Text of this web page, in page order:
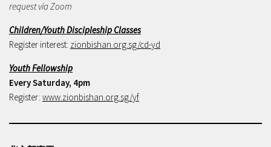
request via Zoom
Children/Youth Discipleship Classes
Register interest: zionbishan.org.sg/cd-yd
Youth Fellowship
Every Saturday, 4pm
Register: www.zionbishan.org.sg/yf